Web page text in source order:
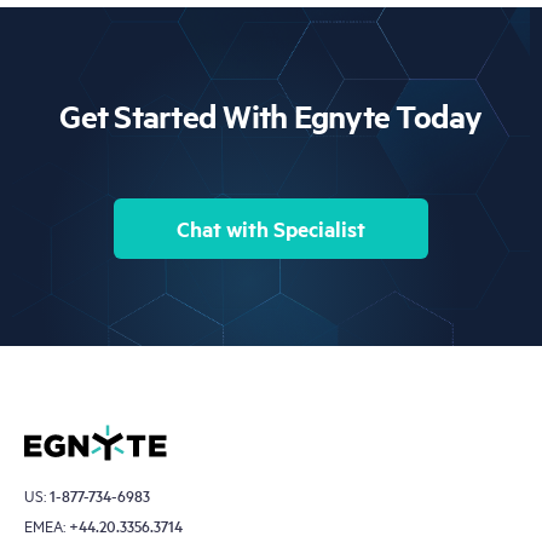
Get Started With Egnyte Today
Chat with Specialist
US:1-877-734-6983
EMEA: +44.20.3356.3714